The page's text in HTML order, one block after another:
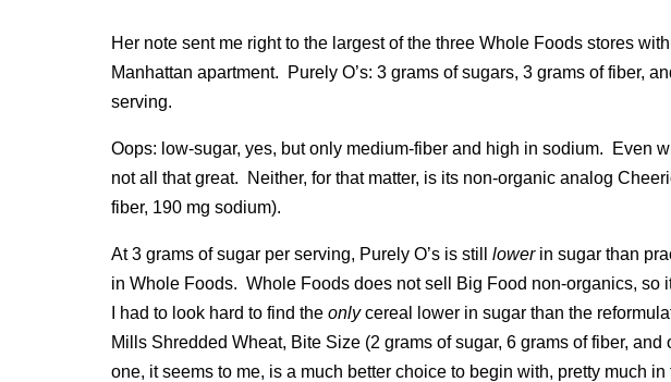
Her note sent me right to the largest of the three Whole Foods stores
Manhattan apartment. Purely O’s: 3 grams of sugars, 3 grams of fiber,
serving.
Oops: low-sugar, yes, but only medium-fiber and high in sodium. Even
not all that great. Neither, for that matter, is its non-organic analog
fiber, 190 mg sodium).
At 3 grams of sugar per serving, Purely O’s is still lowerin sugar than
in Whole Foods. Whole Foods does not sell Big Food non-organics, so
I had to look hard to find the onlycereal lower in sugar than the
Mills Shredded Wheat, Bite Size (2 grams of sugar, 6 grams of fiber,
one, it seems to me, is a much better choice to begin with, pretty much